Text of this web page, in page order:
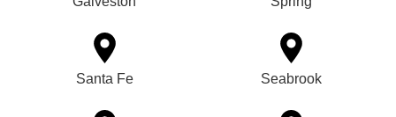
Santa Fe Seabrook